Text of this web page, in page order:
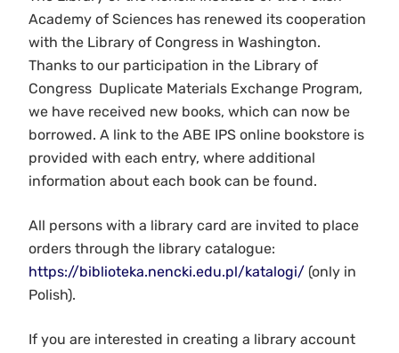
Academy of Sciences has renewed its cooperation
with the Library of Congress in Washington.
Thanks to our participation in the Library of
Congress Duplicate Materials Exchange Program,
we have received new books, which can now be
borrowed. A link to the ABE IPS online bookstore is
provided with each entry, where additional
information about each book can be found.
All persons with a library card are invited to place
orders through the library catalogue:
https://biblioteka.nencki.edu.pl/katalogi/ (only in
Polish).
If you are interested in creating a library account